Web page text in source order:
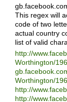
This regex will
code of two
actual country
list of valid
http://
Worthington/
Worthington/
http://
http://